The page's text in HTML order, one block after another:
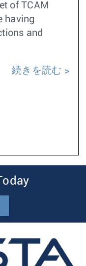
of TCAM
having
and
続きを読む